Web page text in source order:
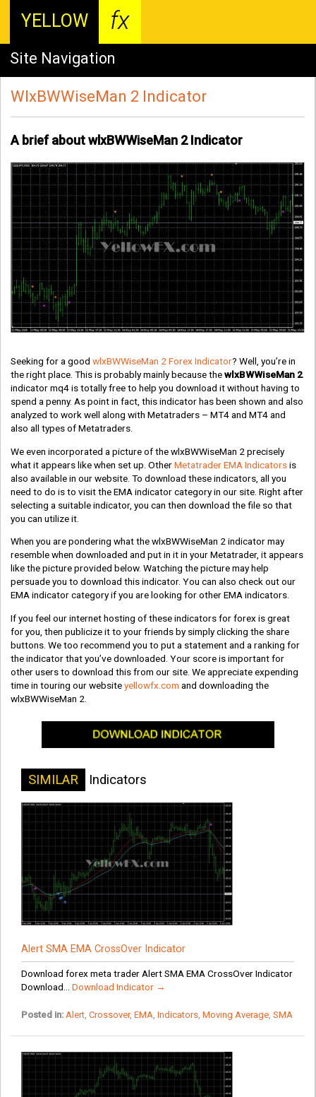
YELLOW fx
Site Navigation
WlxBWWiseMan 2 Indicator
A brief about wlxBWWiseMan 2 Indicator
Seeking for a goodwlxBWWiseMan 2 Forex Indicator? Well, you’re in
the right place. This is probably mainly because thewlxBWWiseMan 2
indicator mq4 is totally free to help you download it without having to
spend a penny. As point in fact, this indicator has been shown and also
analyzed to work well along with Metatraders – MT4 and MT4 and
also all types of Metatraders.
We even incorporated a picture of the wlxBWWiseMan 2 precisely
what it appears like when set up. OtherMetatrader EMA Indicatorsis
also available in our website. To download these indicators, all you
need to do is to visit the EMA indicator category in our site. Right after
selecting a suitable indicator, you can then download the file so that
you can utilize it.
When you are pondering what the wlxBWWiseMan 2 indicator may
resemble when downloaded and put in it in your Metatrader, it appears
like the picture provided below. Watching the picture may help
persuade you to download this indicator. You can also check out our
EMA indicator category if you are looking for other EMA indicators.
If you feel our internet hosting of these indicators for forex is great
for you, then publicize it to your friends by simply clicking the share
buttons. We too recommend you to put a statement and a ranking for
the indicator that you’ve downloaded. Your score is important for
other users to download this from our site. We appreciate expending
time in touring our websiteyellowfx.com and downloading the
wlxBWWiseMan 2.
SIMILAR Indicators
Alert SMA EMA CrossOver Indicator
Download forex meta trader Alert SMA EMA CrossOver Indicator
Download... Download Indicator →
Posted in: Alert, Crossover, EMA Indicators, Moving Average, SMA